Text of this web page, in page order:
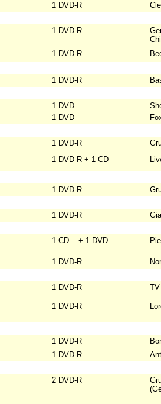
1 DVD-R
1 DVD-R
1 DVD-R
1 DVD-R
1 DVD
1 DVD
1 DVD-R
1 DVD-R + 1 CD
1 DVD-R
1 DVD-R
1 CD + 1 DVD
1 DVD-R
1 DVD-R TV
1 DVD-R
1 DVD-R
1 DVD-R
2 DVD-R